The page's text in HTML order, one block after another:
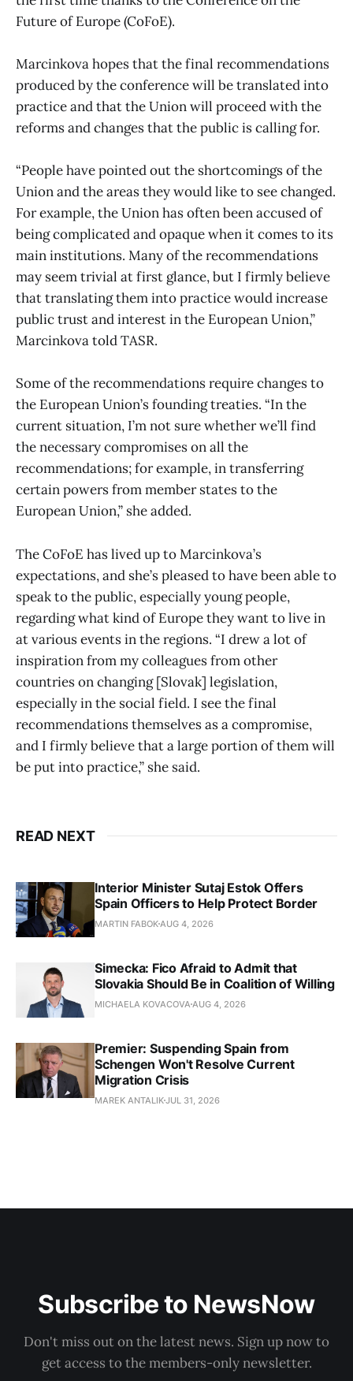
Future of Europe (CoFoE).
Marcinkova hopes that the final recommendations
produced by the conference will be translated into
practice and that the Union will proceed with the
reforms and changes that the public is calling for.
“People have pointed out the shortcomings of the
Union and the areas they would like to see changed.
For example, the Union has often been accused of
being complicated and opaque when it comes to its
main institutions. Many of the recommendations
may seem trivial at first glance, but I firmly believe
that translating them into practice would increase
public trust and interest in the European Union,”
Marcinkova told TASR.
Some of the recommendations require changes to
the European Union’s founding treaties. “In the
current situation, I’m not sure whether we’ll find
the necessary compromises on all the
recommendations; for example, in transferring
certain powers from member states to the
European Union,” she added.
The CoFoE has lived up to Marcinkova’s
expectations, and she’s pleased to have been able to
speak to the public, especially young people,
regarding what kind of Europe they want to live in
at various events in the regions. “I drew a lot of
inspiration from my colleagues from other
countries on changing [Slovak] legislation,
especially in the social field. I see the final
recommendations themselves as a compromise,
and I firmly believe that a large portion of them will
be put into practice,” she said.
READ NEXT
Interior Minister Sutaj Estok Offers
Spain Officers to Help Protect Border
MARTIN FABOK AUG 4, 2026
Simecka: Fico Afraid to Admit that
Slovakia Should Be in Coalition of Willing
MICHAELA KOVACOVA AUG 4, 2026
Premier: Suspending Spain from
Schengen Won't Resolve Current
Migration Crisis
MAREK ANTALIKJUL 31, 2026
Subscribe to NewsNow
Don't miss out on the latest news. Sign up now to
get access to the members-only newsletter.